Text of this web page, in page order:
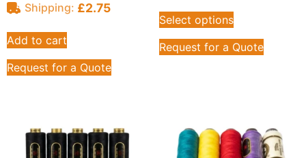
Shipping: £2.75
Add to cart
Request for a Quote
Select options
Request for a Quote